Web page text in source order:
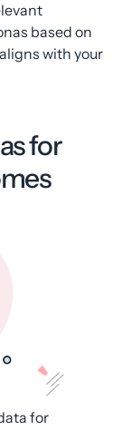
based on
with your
for
for